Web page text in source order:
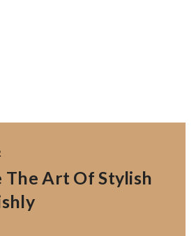
The Art Of Stylish